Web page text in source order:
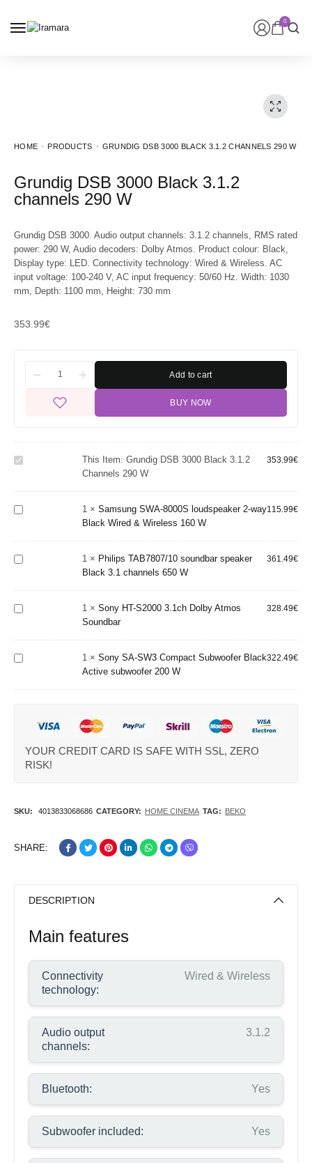
0
HOME PRODUCTS GRUNDIG DSB 3000 BLACK 3.1.2 CHANNELS 290 W
Grundig DSB 3000 Black 3.1.2
channels 290 W
Grundig DSB 3000. Audio output channels: 3.1.2 channels, RMS rated
power: 290 W, Audio decoders: Dolby Atmos. Product colour: Black,
Display type: LED. Connectivity technology: Wired & Wireless. AC
input voltage: 100-240 V, AC input frequency: 50/60 Hz. Width: 1030
mm, Depth: 1100 mm, Height: 730 mm
353.99€
Add to cart
BUY NOW
3.1.2
290 W
This Item: Grundig DSB 3000 Black 3.1.2
Channels 290 W
353.99€
Samsung
SWA-
loudspeaker
2-way
160 W
1 × Samsung SWA-8000S loudspeaker 2-way
Black Wired & Wireless 160 W
115.99€
Philips
speaker
Black 3.1
650 W
1 × Philips TAB7807/10 soundbar speaker
Black 3.1 channels 650 W
361.49€
Sony HT-
3.1ch
Dolby
1 × Sony HT-S2000 3.1ch Dolby Atmos
Soundbar
328.49€
Sony SA-
SW3
Subwoofer
Black
1 × Sony SA-SW3 Compact Subwoofer Black
Active subwoofer 200 W
322.49€
YOUR CREDIT CARD IS SAFE WITH SSL, ZERO
RISK!
SKU: 4013833068686 CATEGORY: HOME CINEMA TAG: BEKO
SHARE:
DESCRIPTION
Main features
Connectivity
technology:
Wired & Wireless
Audio output
channels:
3.1.2
Bluetooth: Yes
Subwoofer included: Yes